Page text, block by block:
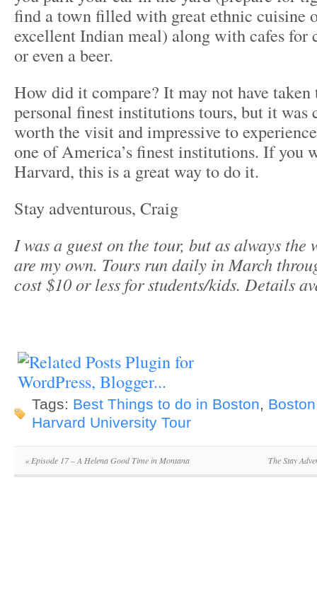
find a town filled with great ethnic cuisine
excellent Indian meal) along with cafes for
or even a beer.
How did it compare? It may not have taken
personal finest institutions tours, but it
worth the visit and impressive to
one of America’s finest institutions. If you
Harvard, this is a great way to do it.
Stay adventurous, Craig
I was a guest on the tour, but as always the
are my own. Tours run daily in March
cost $10 or less for students/kids. Details
Tags: Best Things to do in Boston, Boston
Harvard University Tour
«Episode 17 – A Helena Good Time in Montana The Stay